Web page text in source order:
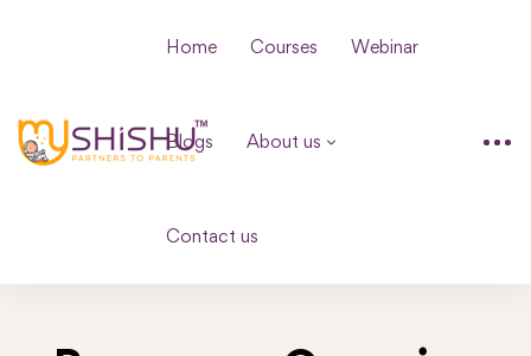
Home Courses Webinar
Blogs About us
Contact us